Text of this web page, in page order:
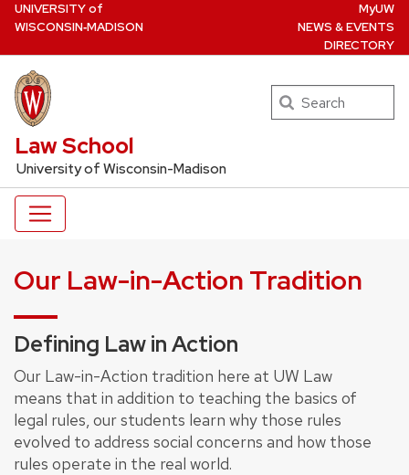
Skip
to
main
content
UNIVERSITYof
WISCONSIN‑MADISON
MyUW
NEWS & EVENTS
DIRECTORY
UW Law Home
Law School
University of Wisconsin-Madison
Search
Our Law-in-Action Tradition
Defining Law in Action
Our Law-in-Action tradition here at UW Law
means that in addition to teaching the basics of
legal rules, our students learn why those rules
evolved to address social concerns and how those
rules operate in the real world.